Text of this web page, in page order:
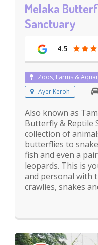
Melaka
Sanctuary
4.5
Zoos, Farms &
Ayer Keroh
Also known as
Butterfly & Reptile
collection of
butterflies to
fish and even a
leopards. This is
and personal with
crawlies, snakes